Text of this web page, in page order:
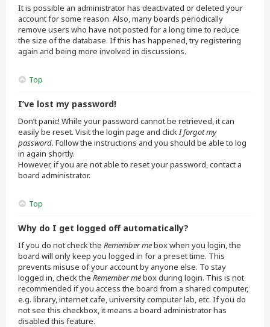
It is possible an administrator has deactivated or deleted your
account for some reason. Also, many boards periodically
remove users who have not posted for a long time to reduce
the size of the database. If this has happened, try registering
again and being more involved in discussions.
Top
I’ve lost my password!
Don’t panic! While your password cannot be retrieved, it can
easily be reset. Visit the login page and clickI forgot my
password. Follow the instructions and you should be able to log
in again shortly.
However, if you are not able to reset your password, contact a
board administrator.
Top
Why do I get logged off automatically?
If you do not check the Remember mebox when you login, the
board will only keep you logged in for a preset time. This
prevents misuse of your account by anyone else. To stay
logged in, check the Remember mebox during login. This is not
recommended if you access the board from a shared computer,
e.g. library, internet cafe, university computer lab, etc. If you do
not see this checkbox, it means a board administrator has
disabled this feature.